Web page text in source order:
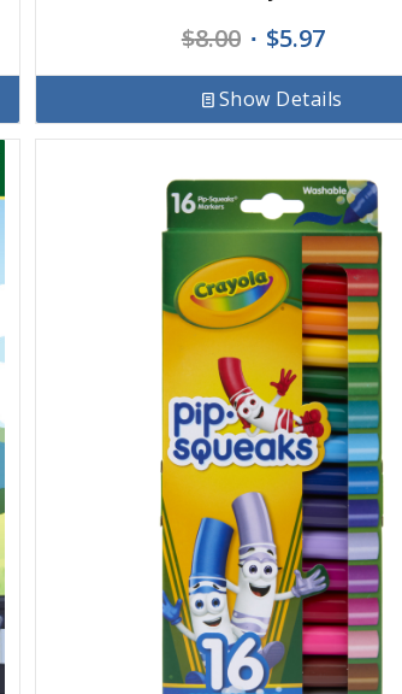
$8.00 Original
was:
$8.00.
$5.97Current
is:
$5.97.
Show Details